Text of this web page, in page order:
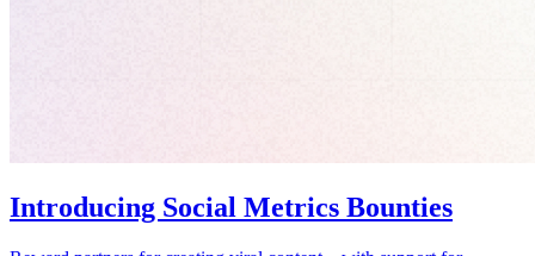
Introducing Social Metrics Bounties